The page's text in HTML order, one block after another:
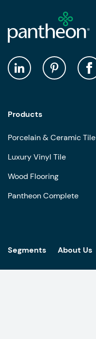
Products
Porcelain & Ceramic Tile
Luxury Vinyl Tile
Wood Flooring
Pantheon Complete
Segments About Us